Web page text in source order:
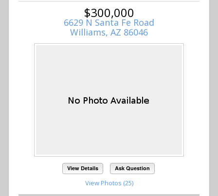
$300,000
6629 N Santa Fe Road
Williams, AZ 86046
View Details Ask Question
View Photos (25)